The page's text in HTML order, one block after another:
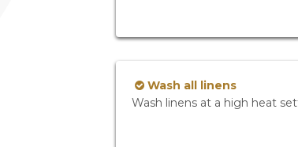
Wash all linens
Wash linens at a high heat